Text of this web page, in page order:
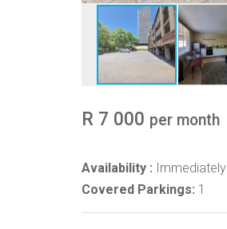
R 7 000 per month
Availability : Immediately
Covered Parkings: 1